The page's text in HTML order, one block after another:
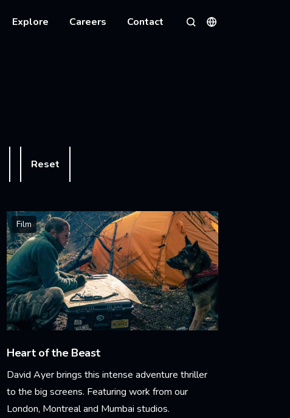
Explore Careers Contact
SearchLanguages
Reset
Film
Heart of the Beast
David Ayer brings this intense adventure thriller
to the big screens. Featuring work from our
London, Montreal and Mumbai studios.